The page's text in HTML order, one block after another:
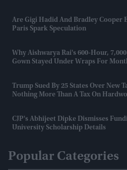
Are Gigi Hadid And Bradley Cooper
Paris Spark Speculation
Why Aishwarya Rai's 600-Hour,
Gown Stayed Under Wraps For
Trump Sued By 25 States Over New
Nothing More Than A Tax On
CJP's Abhijeet Dipke Dismisses
University Scholarship Details
Popular Categories